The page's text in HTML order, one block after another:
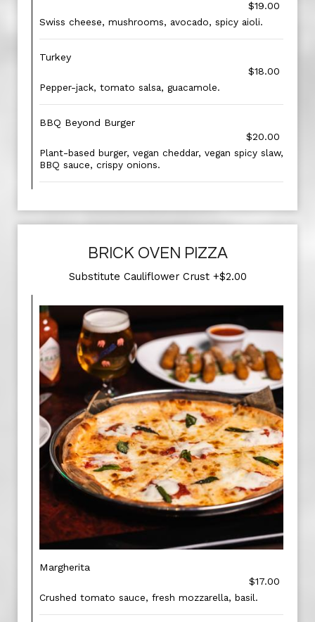
$19.00
Swiss cheese, mushrooms, avocado, spicy aioli.
Turkey
$18.00
Pepper-jack, tomato salsa, guacamole.
BBQ Beyond Burger
$20.00
Plant-based burger, vegan cheddar, vegan spicy slaw,
BBQ sauce, crispy onions.
BRICK OVEN PIZZA
Substitute Cauliflower Crust +$2.00
Margherita
$17.00
Crushed tomato sauce, fresh mozzarella, basil.